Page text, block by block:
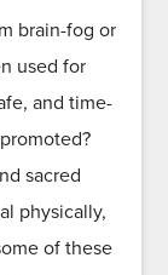
brain-fog or
used for
and time-
sacred
physically,
of these